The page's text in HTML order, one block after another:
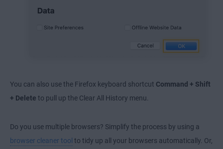
You can also use the Firefox keyboard shortcut Command + Shift
+ Delete to pull up the Clear All History menu.
Do you use multiple browsers? Simplify the process by using a
browser cleaner tool to tidy up all your browsers automatically. Or,